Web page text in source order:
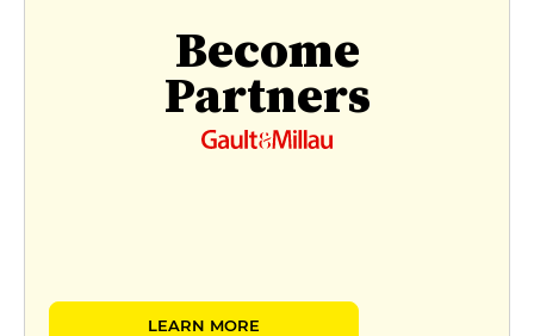
Become
Partners
LEARN MORE